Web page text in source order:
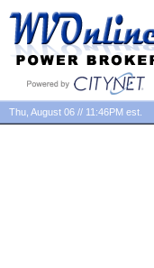
Thu, August 06 // 11:46PM est.